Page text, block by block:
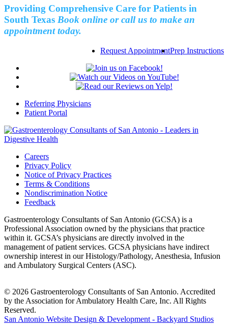
Providing Comprehensive Care for Patients in
South Texas Book online or call us to make an
appointment today.
Request AppointmentPrep Instructions
Referring Physicians
Patient Portal
Careers
Privacy Policy
Notice of Privacy Practices
Terms & Conditions
Nondiscrimination Notice
Feedback
Gastroenterology Consultants of San Antonio (GCSA) is a
Professional Association owned by the physicians that practice
within it. GCSA’s physicians are directly involved in the
management of patient services. GCSA physicians have indirect
ownership interest in our Histology/Pathology, Anesthesia, Infusion
and Ambulatory Surgical Centers (ASC).
© 2026 Gastroenterology Consultants of San Antonio. Accredited
by the Association for Ambulatory Health Care, Inc. All Rights
Reserved.
San Antonio Website Design & Development - Backyard Studios